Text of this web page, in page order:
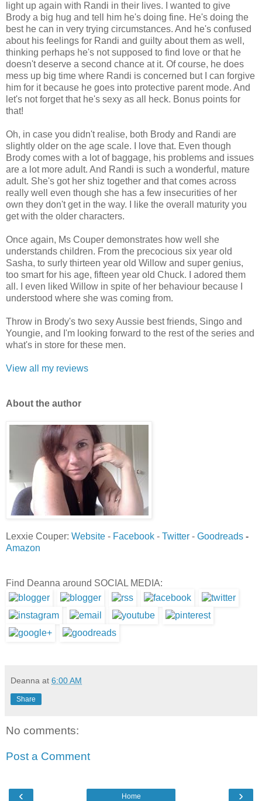
light up again with Randi in their lives. I wanted to give
Brody a big hug and tell him he's doing fine. He's doing the
best he can in very trying circumstances. And he's confused
about his feelings for Randi and guilty about them as well,
thinking perhaps he's not supposed to find love or that he
doesn't deserve a second chance at it. Of course, he does
mess up big time where Randi is concerned but I can forgive
him for it because he goes into protective parent mode. And
let's not forget that he's sexy as all heck. Bonus points for
that!
Oh, in case you didn't realise, both Brody and Randi are
slightly older on the age scale. I love that. Even though
Brody comes with a lot of baggage, his problems and issues
are a lot more adult. And Randi is such a wonderful, mature
adult. She's got her shiz together and that comes across
really well even though she has a few insecurities of her
own they don't get in the way. I like the overall maturity you
get with the older characters.
Once again, Ms Couper demonstrates how well she
understands children. From the precocious six year old
Sasha, to surly thirteen year old Willow and super genius,
too smart for his age, fifteen year old Chuck. I adored them
all. I even liked Willow in spite of her behaviour because I
understood where she was coming from.
Throw in Brody's two sexy Aussie best friends, Singo and
Youngie, and I'm looking forward to the rest of the series and
what's in store for these men.
View all my reviews
About the author
Lexxie Couper: Website - Facebook - Twitter - Goodreads -
Amazon
Find Deanna around SOCIAL MEDIA:
Deanna at 6:00 AM
Share
No comments:
Post a Comment
‹ ›
Home